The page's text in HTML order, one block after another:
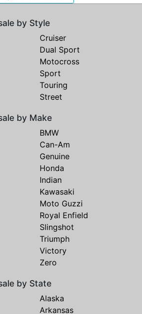
by Style
Cruiser
Dual Sport
Motocross
Sport
Touring
Street
by Make
BMW
Can-Am
Genuine
Honda
Indian
Kawasaki
Moto Guzzi
Royal Enfield
Slingshot
Triumph
Victory
Zero
by State
Alaska
Arkansas